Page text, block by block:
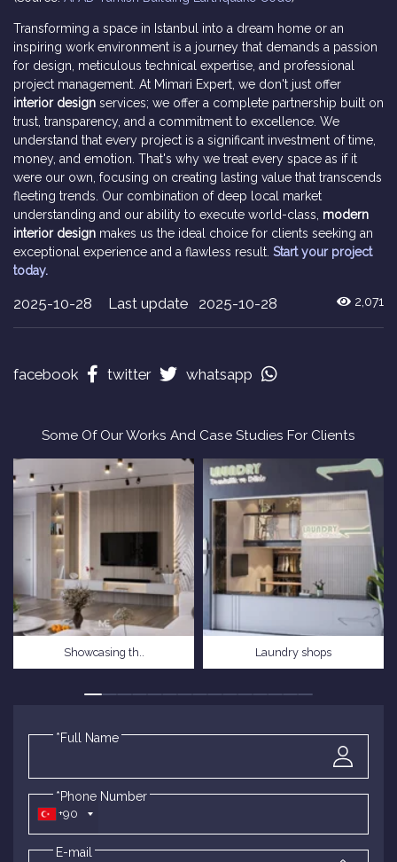
Transforming a space in Istanbul into a dream home or an
inspiring work environment is a journey that demands a passion
for design, meticulous technical expertise, and professional
project management. At Mimari Expert, we don't just offer
interior design services; we offer a complete partnership built on
trust, transparency, and a commitment to excellence. We
understand that every project is a significant investment of time,
money, and emotion. That's why we treat every space as if it
were our own, focusing on creating lasting value that transcends
fleeting trends. Our combination of deep local market
understanding and our ability to execute world-class, modern
interior design makes us the ideal choice for clients seeking an
exceptional experience and a flawless result. Start your project
today.
2025-10-28 Last update 2025-10-28 2,071
facebook twitter whatsapp
*Full Name
+90
*Phone Number
E-mail
Some Of Our Works And Case Studies For Clients
Showcasing th.. Laundry shops